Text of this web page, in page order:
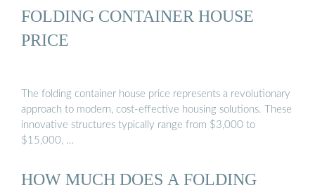
FOLDING CONTAINER HOUSE
PRICE
The folding container house price represents a revolutionary
approach to modern, cost-effective housing solutions. These
innovative structures typically range from $3,000 to
$15,000, …
HOW MUCH DOES A FOLDING